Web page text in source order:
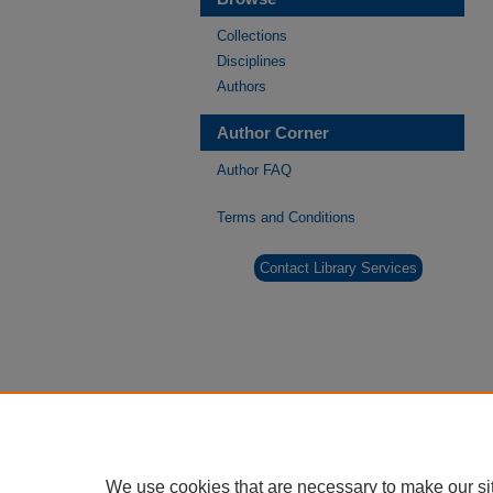
Collections
Disciplines
Authors
Author Corner
Author FAQ
Terms and Conditions
Contact Library Services
We use cookies that are necessary to make our